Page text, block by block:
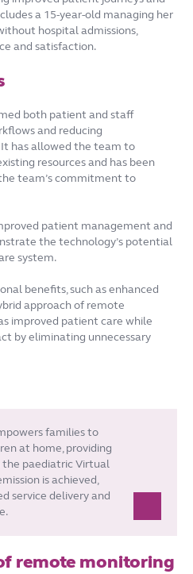
a 15-year-old managing her
hospital admissions,
and satisfaction.
both patient and staff
and reducing
has allowed the team to
resources and has been
team’s commitment to
patient management and
the technology’s potential
system.
benefits, such as enhanced
approach of remote
improved patient care while
by eliminating unnecessary
families to
at home, providing
paediatric Virtual
is achieved,
service delivery and
remote monitoring